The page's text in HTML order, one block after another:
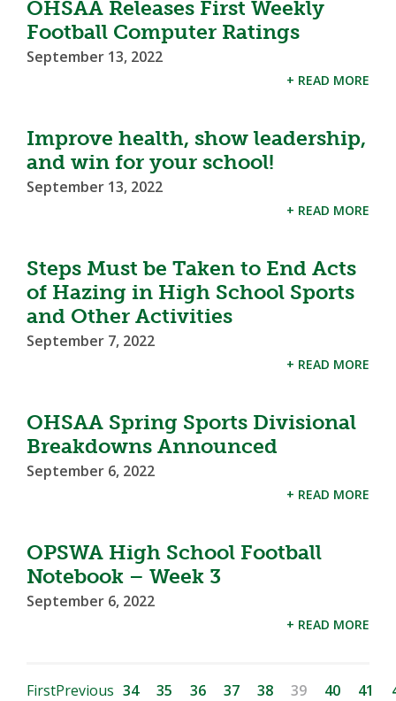
OHSAA Releases First Weekly
Football Computer Ratings
September 13, 2022
+ READ MORE
Improve health, show leadership,
and win for your school!
September 13, 2022
+ READ MORE
Steps Must be Taken to End Acts
of Hazing in High School Sports
and Other Activities
September 7, 2022
+ READ MORE
OHSAA Spring Sports Divisional
Breakdowns Announced
September 6, 2022
+ READ MORE
OPSWA High School Football
Notebook – Week 3
September 6, 2022
+ READ MORE
FirstPrevious 34 35 36 37 38 39 40 41